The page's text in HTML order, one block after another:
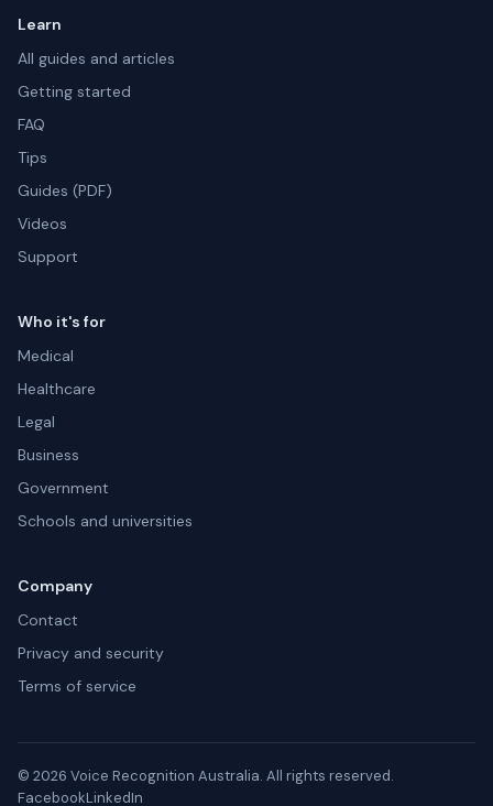
Learn
All guides and articles
Getting started
FAQ
Tips
Guides (PDF)
Videos
Support
Who it's for
Medical
Healthcare
Legal
Business
Government
Schools and universities
Company
Contact
Privacy and security
Terms of service
© 2026 Voice Recognition Australia. All rights reserved.
FacebookLinkedIn